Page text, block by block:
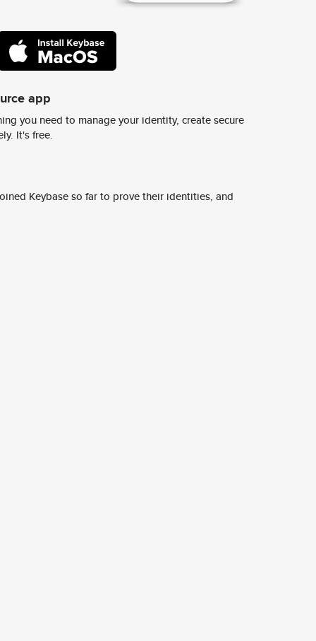
app
you need to manage your identity, create secure
It's free.
Keybase so far to prove their identities, and